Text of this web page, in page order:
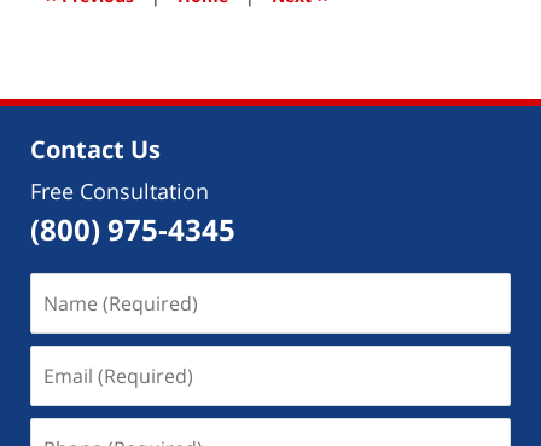
Contact Us
Free Consultation
(800) 975-4345